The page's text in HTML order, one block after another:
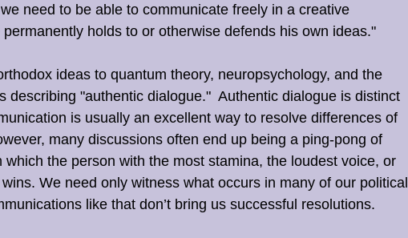
need to be able to communicate freely in a creative
holds to or otherwise defends his own ideas."
ideas to quantum theory, neuropsychology, and the
describing "authentic dialogue."  Authentic dialogue is distinct
is usually an excellent way to resolve differences of
many discussions often end up being a ping-pong of
the person with the most stamina, the loudest voice, or
We need only witness what occurs in many of our political
like that don’t bring us successful resolutions.